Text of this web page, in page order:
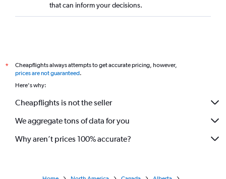
that can inform your decisions.
*
Cheapflights always attempts to get accurate pricing, however,
prices are not guaranteed.
Here's why:
Cheapflights is not the seller
We aggregate tons of data for you
Why aren’t prices 100% accurate?